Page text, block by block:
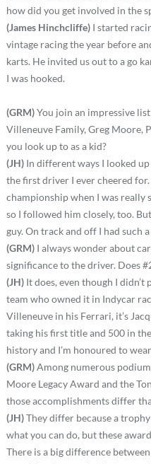
how did you get involved in the
(James Hinchcliffe)I started
vintage racing the year before
karts. He invited us out to a go
I was hooked.
(GRM)You join an impressive
Villeneuve Family, Greg Moore,
you look up to as a kid?
(JH)In different ways I looked
the first driver I ever cheered
championship when I was really
so I followed him closely, too.
guy. On track and off I had such
(GRM)I always wonder about
significance to the driver. Does
(JH)It does, even though I didn’t
team who owned it in Indycar
Villeneuve in his Ferrari, it’s
taking his first title and 500 in
history and I’m honoured to
(GRM)Among numerous
Moore Legacy Award and the
those accomplishments differ
(JH)They differ because a
what you can do, but these
There is a big difference